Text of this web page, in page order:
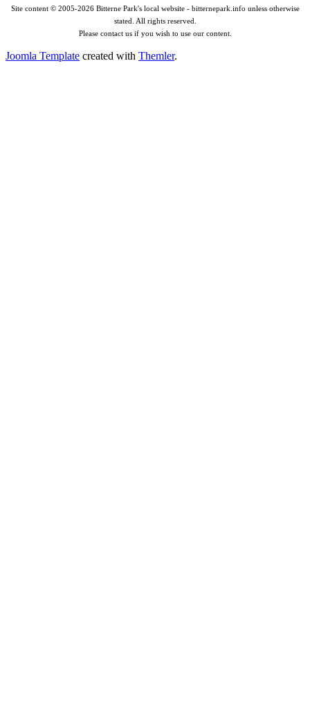
Site content © 2005-2026 Bitterne Park's local website - bitternepark.info unless otherwise
stated. All rights reserved.
Please contact us if you wish to use our content.
Joomla Template created with Themler.